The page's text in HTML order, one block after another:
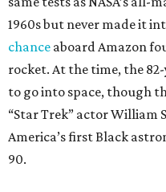
1960s but never made it
chance aboard Amazon
rocket. At the time, the
to go into space, though
“Star Trek” actor William
America’s first Black
90.